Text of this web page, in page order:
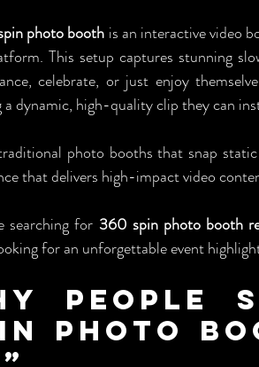
photo booth is an interactive video
This setup captures stunning
celebrate, or just enjoy
a dynamic, high-quality clip they can
photo booths that snap
that delivers high-impact video
searching for 360 spin photo booth
for an unforgettable event
People
Photo